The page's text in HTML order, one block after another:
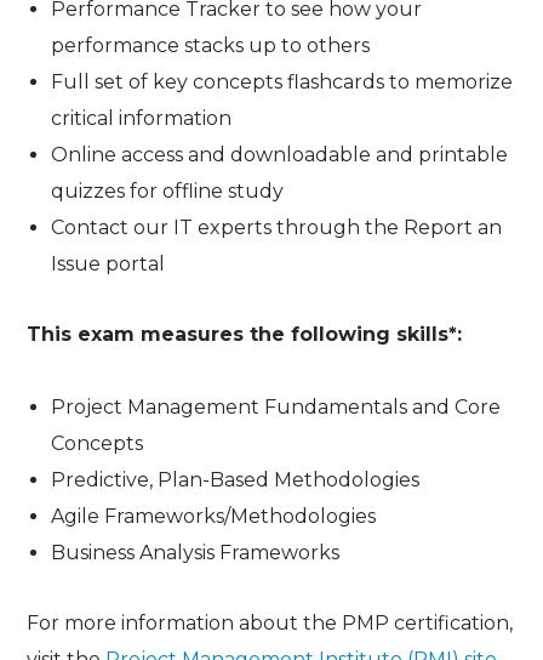
Performance Tracker to see how your
performance stacks up to others
Full set of key concepts flashcards to memorize
critical information
Online access and downloadable and printable
quizzes for offline study
Contact our IT experts through the Report an
Issue portal
This exam measures the following skills*:
Project Management Fundamentals and Core
Concepts
Predictive, Plan-Based Methodologies
Agile Frameworks/Methodologies
Business Analysis Frameworks
For more information about the PMP certification,